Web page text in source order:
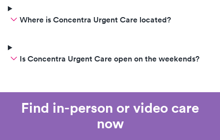
Where is Concentra Urgent Care located?
Is Concentra Urgent Care open on the weekends?
Find in-person or video care
now